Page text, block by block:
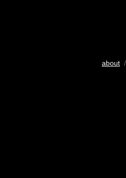
about